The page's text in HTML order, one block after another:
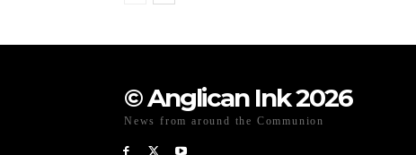
© Anglican Ink 2026
News from around the Communion